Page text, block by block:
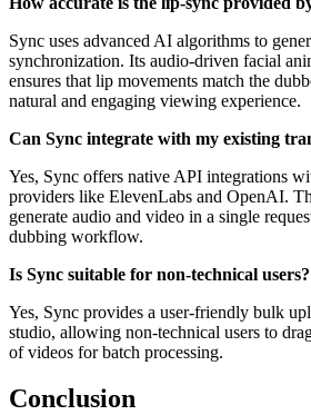
Sync uses advanced AI algorithms to
synchronization. Its audio-driven facial
ensures that lip movements match the
natural and engaging viewing experience.
Can Sync integrate with my existing
Yes, Sync offers native API integrations
providers like ElevenLabs and OpenAI.
generate audio and video in a single
dubbing workflow.
Is Sync suitable for non-technical users?
Yes, Sync provides a user-friendly bulk
studio, allowing non-technical users to
of videos for batch processing.
Conclusion